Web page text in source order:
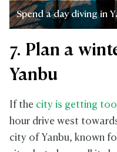
Spend a day diving in
7. Plan a
Yanbu
If the city is getting too
hour drive west
city of Yanbu, known